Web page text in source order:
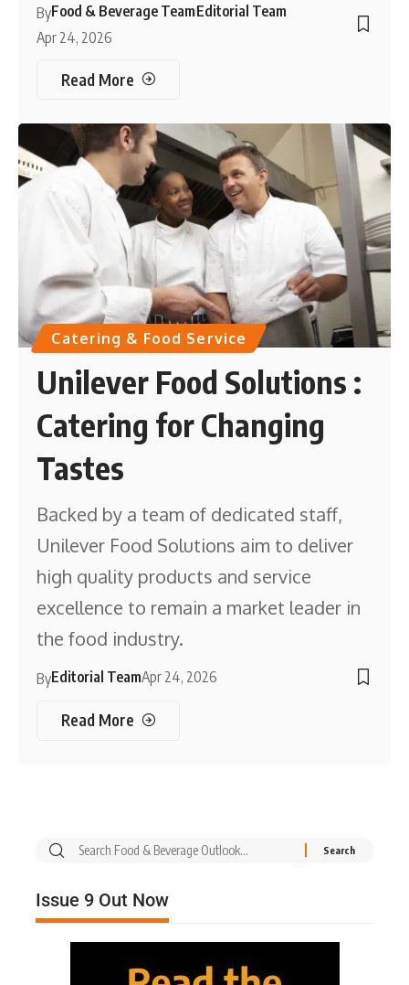
ByFood & Beverage TeamEditorial Team
Apr 24, 2026
Read More
Catering & Food Service
Unilever Food Solutions :
Catering for Changing
Tastes
Backed by a team of dedicated staff,
Unilever Food Solutions aim to deliver
high quality products and service
excellence to remain a market leader in
the food industry.
ByEditorial TeamApr 24, 2026
Read More
Issue 9 Out Now